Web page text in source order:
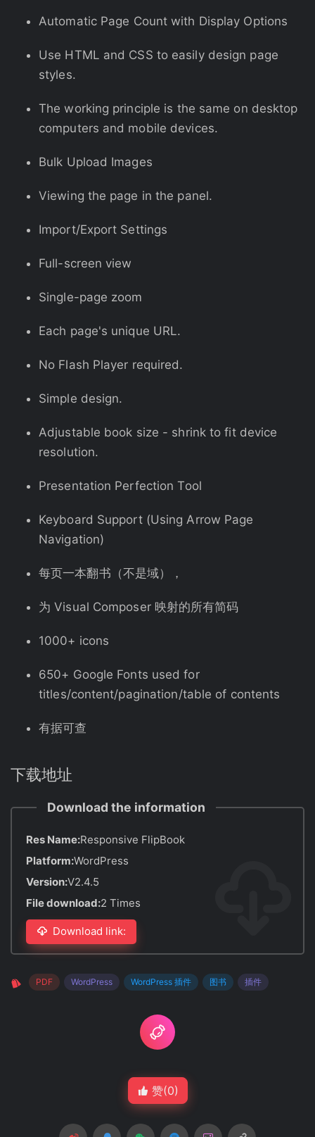
Automatic Page Count with Display Options
Use HTML and CSS to easily design page
styles.
The working principle is the same on desktop
computers and mobile devices.
Bulk Upload Images
Viewing the page in the panel.
Import/Export Settings
Full-screen view
Single-page zoom
Each page's unique URL.
No Flash Player required.
Simple design.
Adjustable book size - shrink to fit device
resolution.
Presentation Perfection Tool
Keyboard Support (Using Arrow Page
Navigation)
每页一本翻书（不是域），
为 Visual Composer 映射的所有简码
1000+ icons
650+ Google Fonts used for
titles/content/pagination/table of contents
有据可查
下载地址
Download the information
Res Name:Responsive FlipBook
Platform:WordPress
Version:V2.4.5
File download:2 Times
Download link:
PDF WordPress WordPress 插件 图书 插件
赞(0)